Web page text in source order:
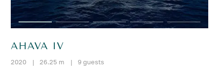
AHAVA IV
2020 | 26.25 m | 9 guests